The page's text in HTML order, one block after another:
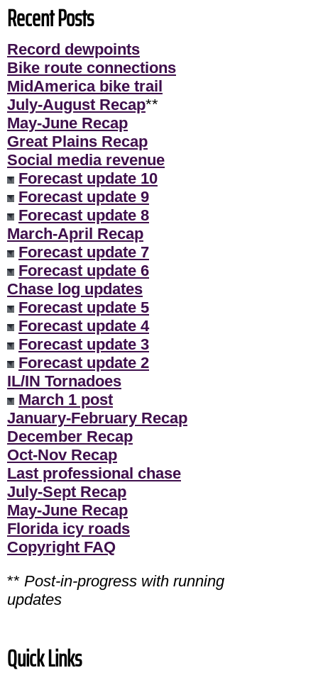
Recent Posts
Record dewpoints
Bike route connections
MidAmerica bike trail
July-August Recap**
May-June Recap
Great Plains Recap
Social media revenue
Forecast update 10
Forecast update 9
Forecast update 8
March-April Recap
Forecast update 7
Forecast update 6
Chase log updates
Forecast update 5
Forecast update 4
Forecast update 3
Forecast update 2
IL/IN Tornadoes
March 1 post
January-February Recap
December Recap
Oct-Nov Recap
Last professional chase
July-Sept Recap
May-June Recap
Florida icy roads
Copyright FAQ
** Post-in-progress with running
updates
Quick Links